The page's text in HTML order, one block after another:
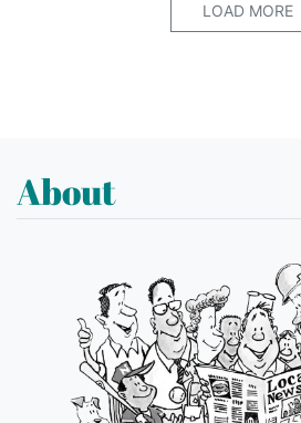
LOAD MORE
About